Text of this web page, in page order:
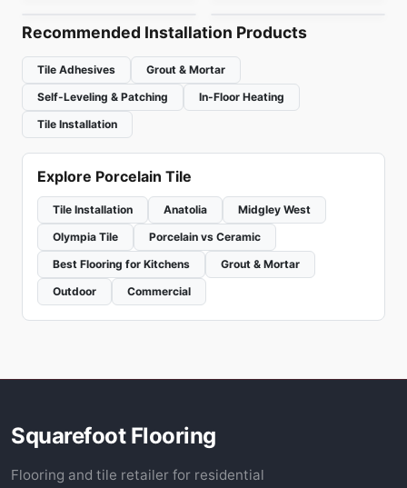
Recommended Installation Products
Tile Adhesives
Grout & Mortar
Self-Leveling & Patching
In-Floor Heating
Tile Installation
Explore Porcelain Tile
Tile Installation Anatolia
Midgley West
Olympia Tile
Porcelain vs Ceramic
Best Flooring for Kitchens
Grout & Mortar
Outdoor
Commercial
Squarefoot Flooring
Flooring and tile retailer for residential